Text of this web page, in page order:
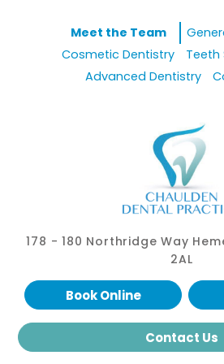
Meet the Team
Cosmetic Dentistry
Teeth
Advanced Dentistry
178 - 180 Northridge Way
2AL
Book Online
Contact Us